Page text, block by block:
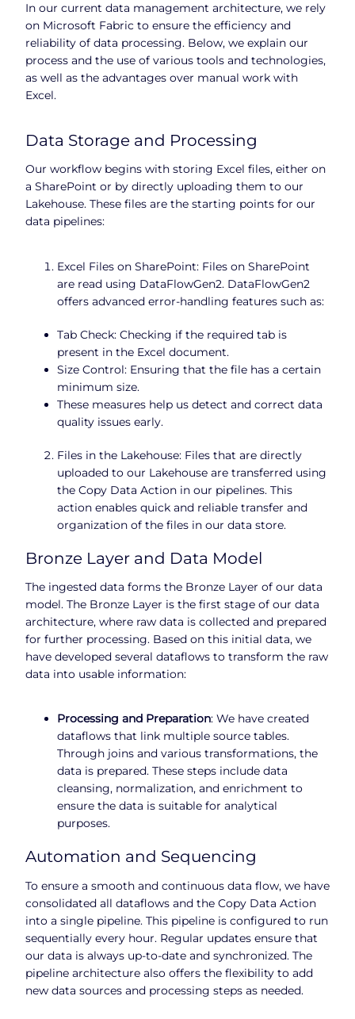
In our current data management architecture, we rely
on Microsoft Fabric to ensure the efficiency and
reliability of data processing. Below, we explain our
process and the use of various tools and technologies,
as well as the advantages over manual work with
Excel.
Data Storage and Processing
Our workflow begins with storing Excel files, either on
a SharePoint or by directly uploading them to our
Lakehouse. These files are the starting points for our
data pipelines:
Excel Files on SharePoint: Files on SharePoint
are read using DataFlowGen2. DataFlowGen2
offers advanced error-handling features such as:
Tab Check: Checking if the required tab is
present in the Excel document.
Size Control: Ensuring that the file has a certain
minimum size.
These measures help us detect and correct data
quality issues early.
Files in the Lakehouse: Files that are directly
uploaded to our Lakehouse are transferred using
the Copy Data Action in our pipelines. This
action enables quick and reliable transfer and
organization of the files in our data store.
Bronze Layer and Data Model
The ingested data forms the Bronze Layer of our data
model. The Bronze Layer is the first stage of our data
architecture, where raw data is collected and prepared
for further processing. Based on this initial data, we
have developed several dataflows to transform the raw
data into usable information:
Processing and Preparation: We have created
dataflows that link multiple source tables.
Through joins and various transformations, the
data is prepared. These steps include data
cleansing, normalization, and enrichment to
ensure the data is suitable for analytical
purposes.
Automation and Sequencing
To ensure a smooth and continuous data flow, we have
consolidated all dataflows and the Copy Data Action
into a single pipeline. This pipeline is configured to run
sequentially every hour. Regular updates ensure that
our data is always up-to-date and synchronized. The
pipeline architecture also offers the flexibility to add
new data sources and processing steps as needed.